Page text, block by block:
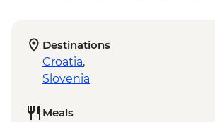
Destinations
Croatia,
Slovenia
Meals